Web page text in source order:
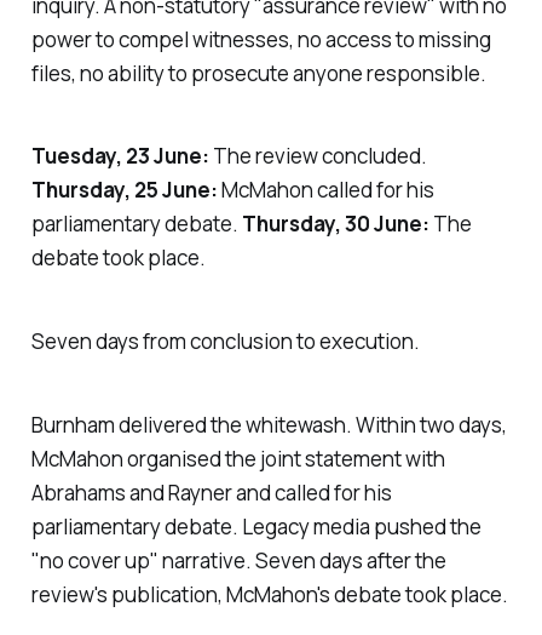
power to compel witnesses, no access to missing
files, no ability to prosecute anyone responsible.
Tuesday, 23 June: The review concluded.
Thursday, 25 June:McMahon called for his
parliamentary debate. Thursday, 30 June: The
debate took place.
Seven days from conclusion to execution.
Burnham delivered the whitewash. Within two days,
McMahon organised the joint statement with
Abrahams and Rayner and called for his
parliamentary debate. Legacy media pushed the
"no cover up" narrative. Seven days after the
review's publication, McMahon's debate took place.